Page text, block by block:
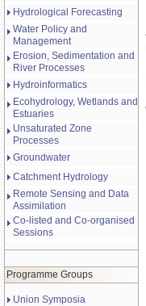
Hydrological Forecasting
Water Policy and
Management
Erosion, Sedimentation and
River Processes
Hydroinformatics
Ecohydrology, Wetlands and
Estuaries
Unsaturated Zone
Processes
Groundwater
Catchment Hydrology
Remote Sensing and Data
Assimilation
Co-listed and Co-organised
Sessions
Programme Groups
Union Symposia